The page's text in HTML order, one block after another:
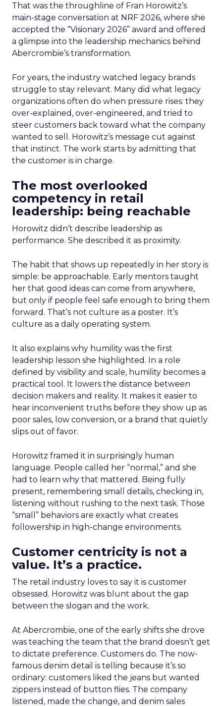
That was the throughline of Fran Horowitz’s
main-stage conversation at NRF 2026, where she
accepted the “Visionary 2026” award and offered
a glimpse into the leadership mechanics behind
Abercrombie’s transformation.
For years, the industry watched legacy brands
struggle to stay relevant. Many did what legacy
organizations often do when pressure rises: they
over-explained, over-engineered, and tried to
steer customers back toward what the company
wanted to sell. Horowitz’s message cut against
that instinct. The work starts by admitting that
the customer is in charge.
The most overlooked
competency in retail
leadership: being reachable
Horowitz didn’t describe leadership as
performance. She described it as proximity.
The habit that shows up repeatedly in her story is
simple: be approachable. Early mentors taught
her that good ideas can come from anywhere,
but only if people feel safe enough to bring them
forward. That’s not culture as a poster. It’s
culture as a daily operating system.
It also explains why humility was the first
leadership lesson she highlighted. In a role
defined by visibility and scale, humility becomes a
practical tool. It lowers the distance between
decision makers and reality. It makes it easier to
hear inconvenient truths before they show up as
poor sales, low conversion, or a brand that quietly
slips out of favor.
Horowitz framed it in surprisingly human
language. People called her “normal,” and she
had to learn why that mattered. Being fully
present, remembering small details, checking in,
listening without rushing to the next task. Those
“small” behaviors are exactly what creates
followership in high-change environments.
Customer centricity is not a
value. It’s a practice.
The retail industry loves to say it is customer
obsessed. Horowitz was blunt about the gap
between the slogan and the work.
At Abercrombie, one of the early shifts she drove
was teaching the team that the brand doesn’t get
to dictate preference. Customers do. The now-
famous denim detail is telling because it’s so
ordinary: customers liked the jeans but wanted
zippers instead of button flies. The company
listened, made the change, and denim sales